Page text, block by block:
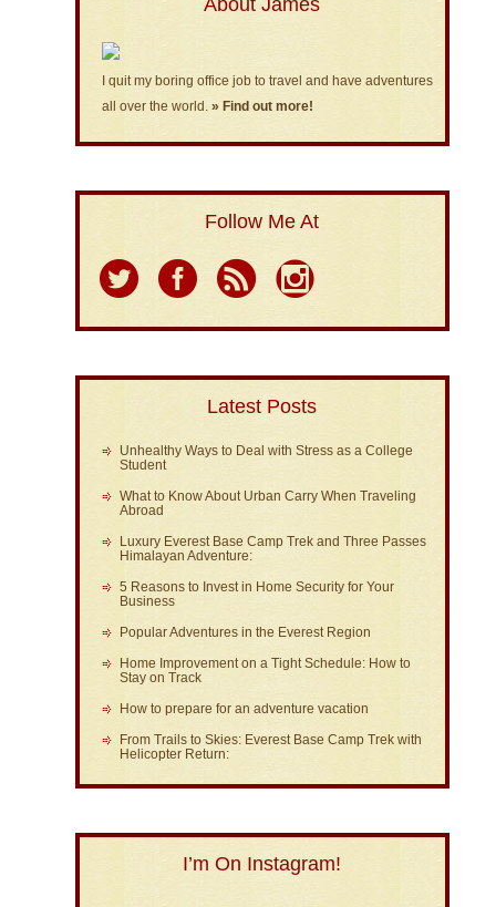
About James
I quit my boring office job to travel and have adventures
all over the world. » Find out more!
Follow Me At
Latest Posts
Unhealthy Ways to Deal with Stress as a College
Student
What to Know About Urban Carry When Traveling
Abroad
Luxury Everest Base Camp Trek and Three Passes
Himalayan Adventure:
5 Reasons to Invest in Home Security for Your
Business
Popular Adventures in the Everest Region
Home Improvement on a Tight Schedule: How to
Stay on Track
How to prepare for an adventure vacation
From Trails to Skies: Everest Base Camp Trek with
Helicopter Return:
I’m On Instagram!